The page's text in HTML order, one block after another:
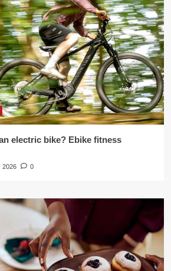
electric bike? Ebike fitness
2026 0